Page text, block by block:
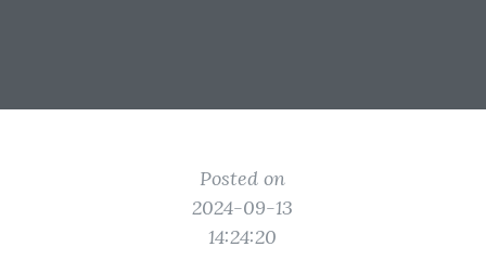
Posted on
2024-09-13
14:24:20